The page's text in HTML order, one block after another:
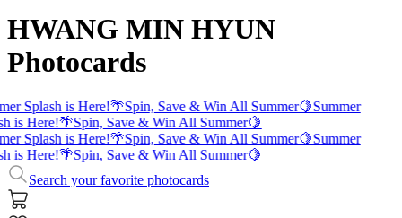
HWANG MIN HYUN
Photocards
Splash is Here!🌴Spin, Save & Win All Summer🍋Summer
is Here!🌴Spin, Save & Win All Summer🍋
Splash is Here!🌴Spin, Save & Win All Summer🍋Summer
is Here!🌴Spin, Save & Win All Summer🍋
Search your favorite photocards